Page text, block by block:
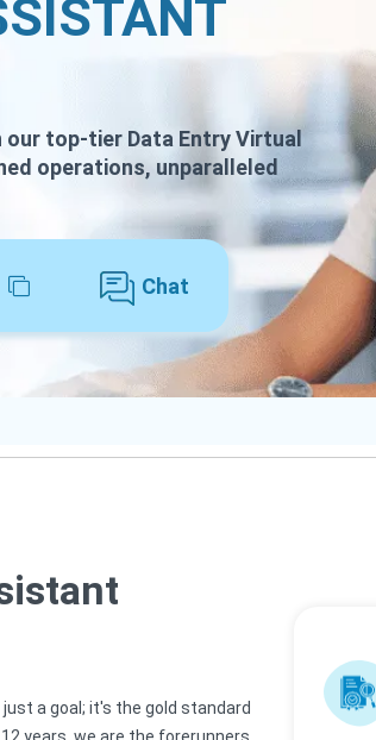
top-tier Data Entry Virtual
operations, unparalleled
Chat
a goal; it's the gold standard